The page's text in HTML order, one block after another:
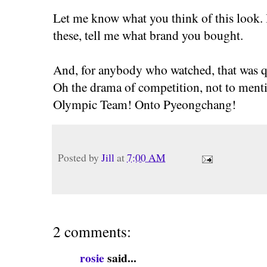
Let me know what you think of this
these, tell me what brand you bought.
And, for anybody who watched, that was
Oh the drama of competition, not to
Olympic Team! Onto Pyeongchang!
Posted by Jillat7:00 AM
2 comments:
rosie said...